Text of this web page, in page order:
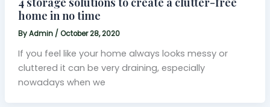
home in no time
ByAdmin / October 28, 2020
If you feel like your home always looks messy or
cluttered it can be very draining, especially
nowadays when we